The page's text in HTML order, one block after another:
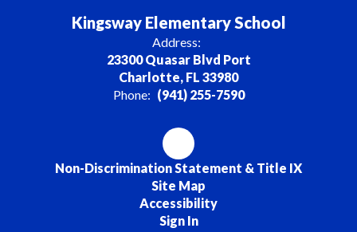
Kingsway Elementary School
Address:
23300 Quasar Blvd Port
Charlotte, FL 33980
Phone: (941) 255-7590
Non-Discrimination Statement & Title IX
Site Map
Accessibility
Sign In